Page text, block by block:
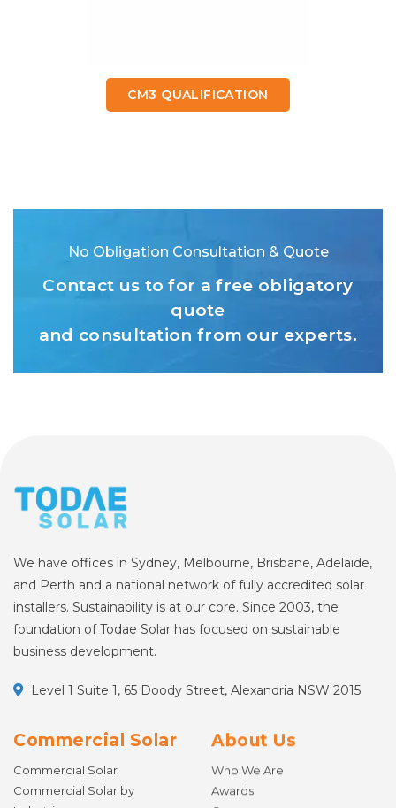
CM3 QUALIFICATION
No Obligation Consultation & Quote
Contact us to for a free obligatory
quote
and consultation from our experts.
We have offices in Sydney, Melbourne, Brisbane, Adelaide,
and Perth and a national network of fully accredited solar
installers. Sustainability is at our core. Since 2003, the
foundation of Todae Solar has focused on sustainable
business development.
Level 1 Suite 1, 65 Doody Street, Alexandria NSW 2015
Commercial Solar
Commercial Solar
Commercial Solar by
About Us
Who We Are
Awards